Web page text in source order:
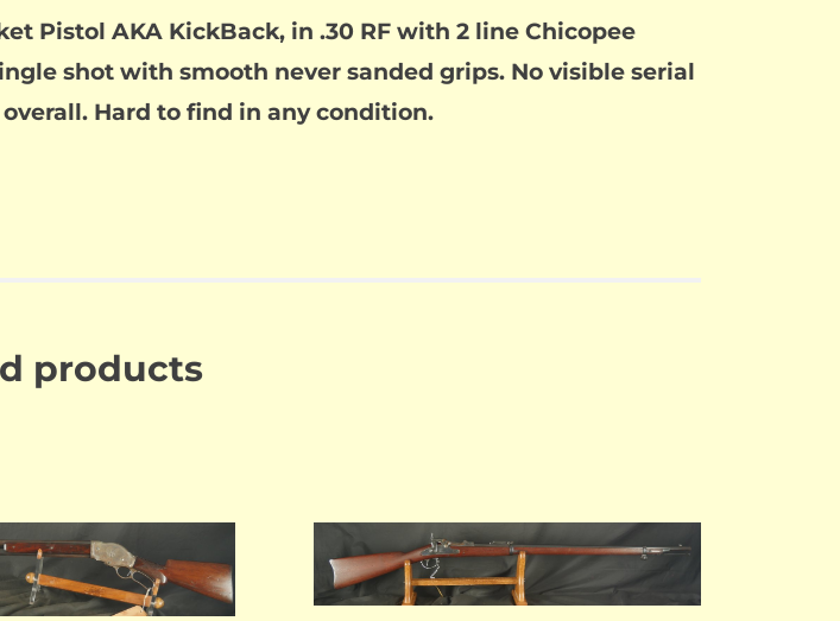
Pistol AKA KickBack, in .30 RF with 2 line Chicopee
shot with smooth never sanded grips. No visible serial
Hard to find in any condition.
products